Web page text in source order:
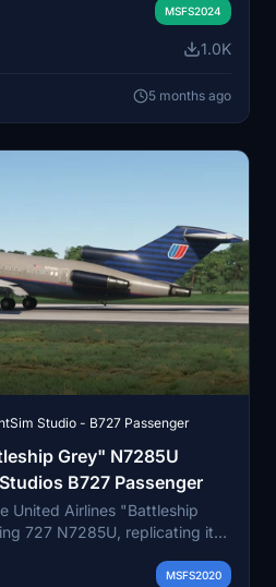
the vintage look of
Western Airlines designs.
MSFS2024
1.0K
5 months ago
Studio - B727 Passenger
Grey" N7285U
B727 Passenger
United Airlines "Battleship
727 N7285U, replicating its
with attention to detail
MSFS2020